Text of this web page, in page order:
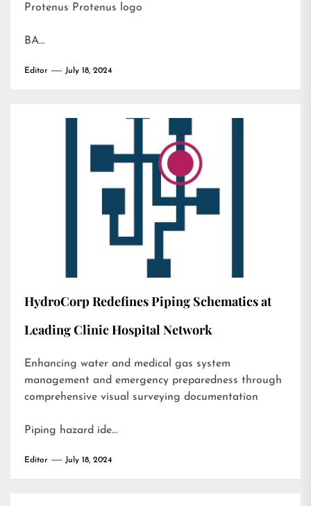
Protenus Protenus logo
BA…
Editor July 18, 2024
HydroCorp Redefines Piping Schematics at
Leading Clinic Hospital Network
Enhancing water and medical gas system
management and emergency preparedness through
comprehensive visual surveying documentation
Piping hazard ide…
Editor July 18, 2024